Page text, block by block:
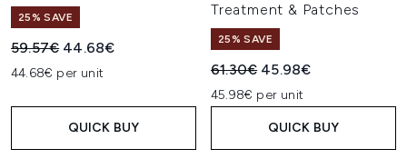
25% SAVE
Recommended Retail Price:
59.57€ Current price:
44.68€
44.68€ per unit
QUICK BUY
Treatment & Patches
25% SAVE
Recommended Retail Price:
61.30€ Current price:
45.98€
45.98€ per unit
QUICK BUY